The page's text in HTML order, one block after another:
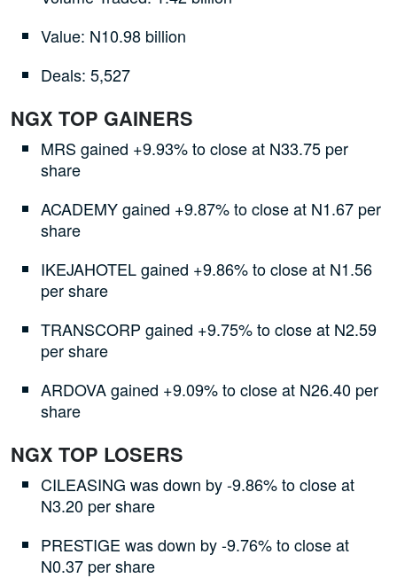
Value: N10.98 billion
Deals: 5,527
NGX TOP GAINERS
MRS gained +9.93% to close at N33.75 per
share
ACADEMY gained +9.87% to close at N1.67 per
share
IKEJAHOTEL gained +9.86% to close at N1.56
per share
TRANSCORP gained +9.75% to close at N2.59
per share
ARDOVA gained +9.09% to close at N26.40 per
share
NGX TOP LOSERS
CILEASING was down by -9.86% to close at
N3.20 per share
PRESTIGE was down by -9.76% to close at
N0.37 per share